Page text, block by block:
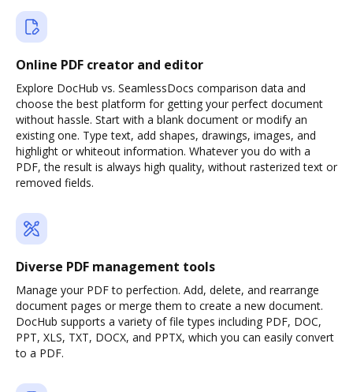
Online PDF creator and editor
Explore DocHub vs. SeamlessDocs comparison data and
choose the best platform for getting your perfect document
without hassle. Start with a blank document or modify an
existing one. Type text, add shapes, drawings, images, and
highlight or whiteout information. Whatever you do with a
PDF, the result is always high quality, without rasterized text or
removed fields.
Diverse PDF management tools
Manage your PDF to perfection. Add, delete, and rearrange
document pages or merge them to create a new document.
DocHub supports a variety of file types including PDF, DOC,
PPT, XLS, TXT, DOCX, and PPTX, which you can easily convert
to a PDF.